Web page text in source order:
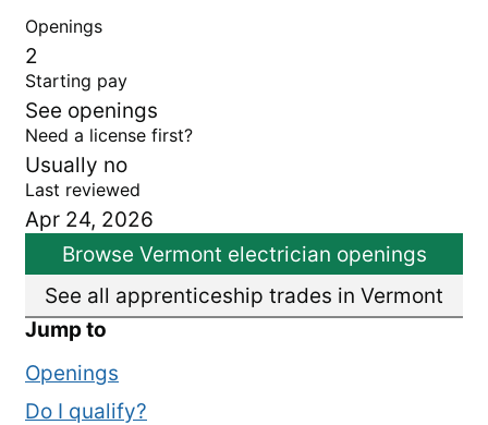
Openings
2
Starting pay
See openings
Need a license first?
Usually no
Last reviewed
Apr 24, 2026
Browse Vermont electrician openings
See all apprenticeship trades in Vermont
Jump to
Openings
Do I qualify?